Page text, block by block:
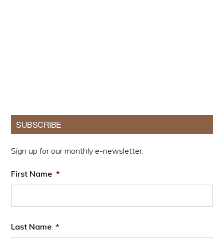
Primary
Sidebar
SUBSCRIBE
Sign up for our monthly e-newsletter.
First Name *
Last Name *